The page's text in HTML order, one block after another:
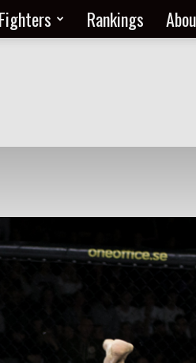
Fighters Rankings